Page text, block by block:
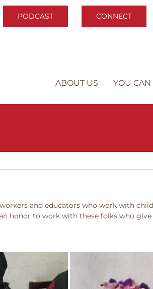
PODCAST CONNECT
ABOUT US YOU
and educators who work with
honor to work with these folks who